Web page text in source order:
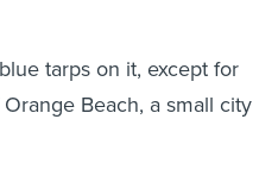
tarps on it, except for
Beach, a small city